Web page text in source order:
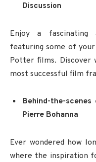
Discussion
Enjoy a fascinating
featuring some of
Potter films.
most successful film
Behind-the-
Pierre Bohanna
Ever wondered how
where the inspiration